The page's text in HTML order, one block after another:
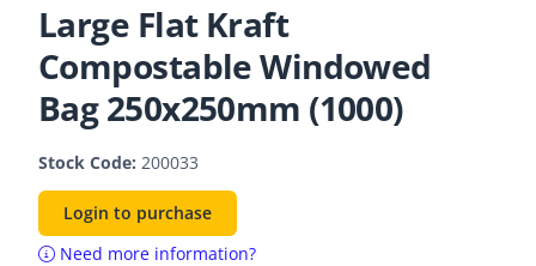
Large Flat Kraft
Compostable Windowed
Bag 250x250mm (1000)
Stock Code: 200033
Login to purchase
Need more information?